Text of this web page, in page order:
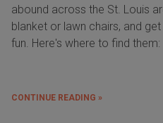
abound across the St. Louis
blanket or lawn chairs, and
fun. Here's where to find them:
CONTINUE READING »